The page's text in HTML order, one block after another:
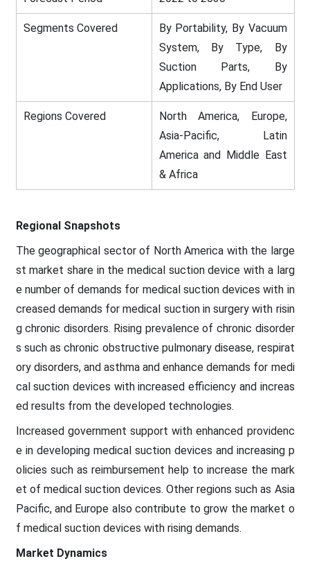
Segments Covered
By Portability, By Vacuum
System, By Type, By
Suction Parts, By
Applications, By End User
Regions Covered
North America, Europe,
Asia-Pacific, Latin
America and Middle East
& Africa
Regional Snapshots
The geographical sector of North America with the large
st market share in the medical suction device with a larg
e number of demands for medical suction devices with in
creased demands for medical suction in surgery with risin
g chronic disorders. Rising prevalence of chronic disorder
s such as chronic obstructive pulmonary disease, respirat
ory disorders, and asthma and enhance demands for medi
cal suction devices with increased efficiency and increas
ed results from the developed technologies.
Increased government support with enhanced providenc
e in developing medical suction devices and increasing p
olicies such as reimbursement help to increase the mark
et of medical suction devices. Other regions such as Asia
Pacific, and Europe also contribute to grow the market o
f medical suction devices with rising demands.
Market Dynamics